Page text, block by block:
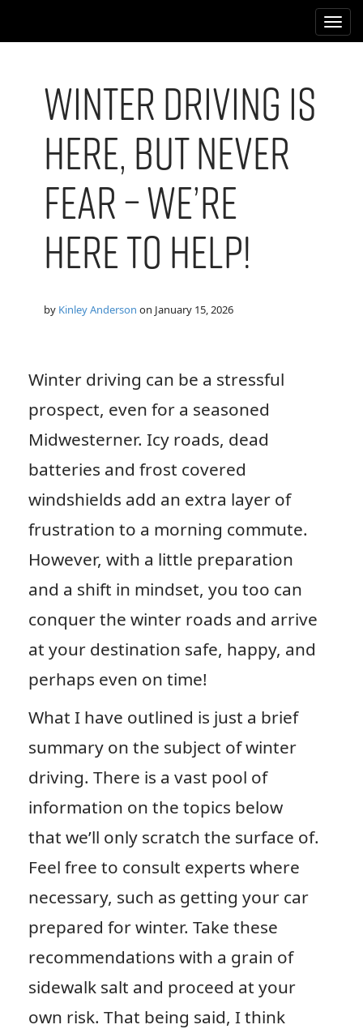
i
Winter Driving is
Here, But Never
Fear – We’re
Here to Help!
by Kinley Anderson on January 15, 2026
Winter driving can be a stressful
prospect, even for a seasoned
Midwesterner. Icy roads, dead
batteries and frost covered
windshields add an extra layer of
frustration to a morning commute.
However, with a little preparation
and a shift in mindset, you too can
conquer the winter roads and arrive
at your destination safe, happy, and
perhaps even on time!
What I have outlined is just a brief
summary on the subject of winter
driving. There is a vast pool of
information on the topics below
that we’ll only scratch the surface of.
Feel free to consult experts where
necessary, such as getting your car
prepared for winter. Take these
recommendations with a grain of
sidewalk salt and proceed at your
own risk. That being said, I think